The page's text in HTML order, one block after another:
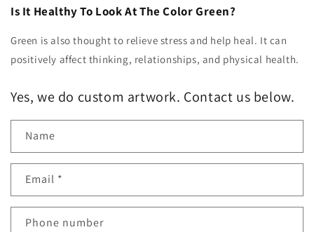
Is It Healthy To Look At The Color Green?
Green is also thought to relieve stress and help heal. It can
positively affect thinking, relationships, and physical health.
Yes, we do custom artwork. Contact us below.
Name
Email *
Phone number